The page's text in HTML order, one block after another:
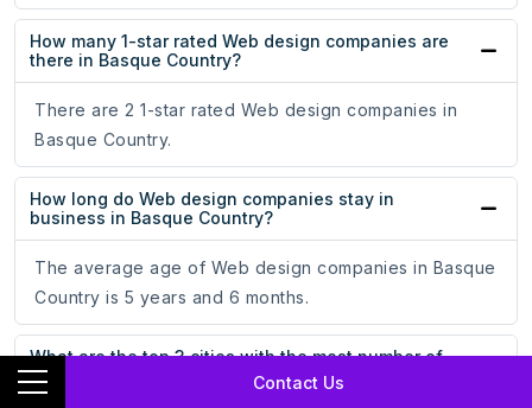
Contact Us
How many 1-star rated Web design companies are
there in Basque Country?
There are 2 1-star rated Web design companies in
Basque Country.
How long do Web design companies stay in
business in Basque Country?
The average age of Web design companies in Basque
Country is 5 years and 6 months.
What are the top 3 cities with the most number of
Web design companies in Basque Country?